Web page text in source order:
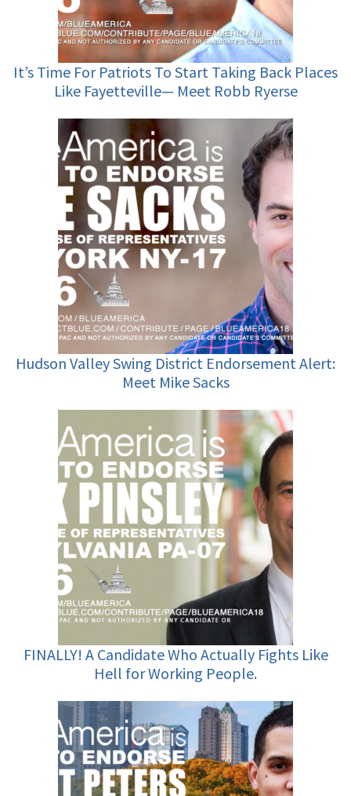
It’s Time For Patriots To Start Taking Back Places
Like Fayetteville— Meet Robb Ryerse
Hudson Valley Swing District Endorsement Alert:
Meet Mike Sacks
FINALLY! A Candidate Who Actually Fights Like
Hell for Working People.